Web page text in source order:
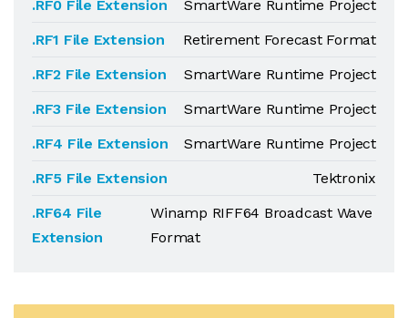
.RF0 File Extension
SmartWare Runtime Project
.RF1 File Extension
Retirement Forecast Format
.RF2 File Extension
SmartWare Runtime Project
.RF3 File Extension
SmartWare Runtime Project
.RF4 File Extension
SmartWare Runtime Project
.RF5 File Extension
Tektronix
.RF64 File
Extension
Winamp RIFF64 Broadcast Wave
Format